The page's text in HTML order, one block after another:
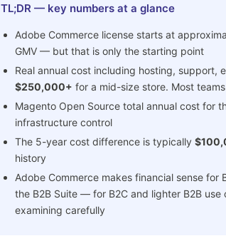
TL;DR — key numbers at a glance
Adobe Commerce license starts at
GMV — but that is only the starting point
Real annual cost including hosting, support,
$250,000+ for a mid-size store. Most
Magento Open Source total annual cost for
infrastructure control
The 5-year cost difference is typically
history
Adobe Commerce makes financial sense
the B2B Suite — for B2C and lighter B2B
examining carefully